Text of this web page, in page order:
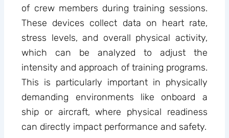
of crew members during training sessions.
These devices collect data on heart rate,
stress levels, and overall physical activity,
which can be analyzed to adjust the
intensity and approach of training programs.
This is particularly important in physically
demanding environments like onboard a
ship or aircraft, where physical readiness
can directly impact performance and safety.